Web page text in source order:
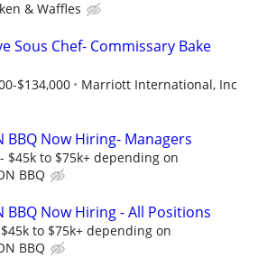
& Waffles
Sous Chef- Commissary Bake
$134,000 Marriott International, Inc
BBQ Now Hiring- Managers
$45k to $75k+ depending on
BBQ
BBQ Now Hiring - All Positions
to $75k+ depending on
BBQ